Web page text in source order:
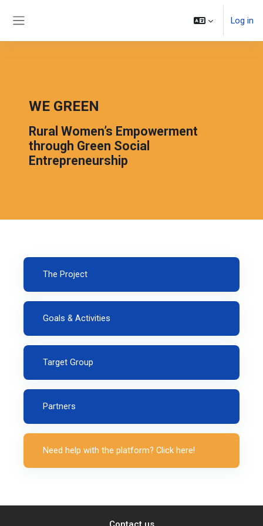
Log in
WE GREEN
Rural Women’s Empowerment
through Green Social
Entrepreneurship
The Project
Goals & Activities
Target Group
Partners
Need help with the platform? Click here!